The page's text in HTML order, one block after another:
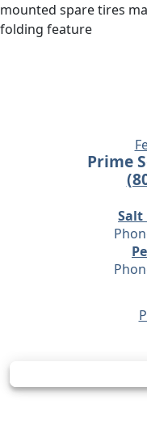
mounted spare tires
folding feature
Prime
Salt